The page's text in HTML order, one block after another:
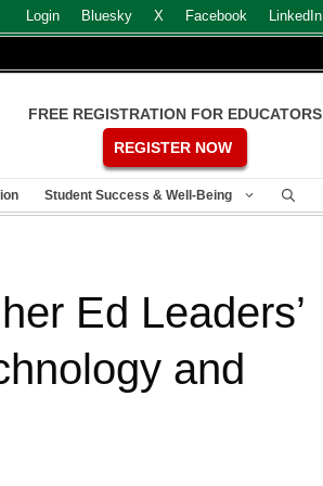
Login Bluesky X Facebook LinkedIn
FREE REGISTRATION FOR EDUCATORS
REGISTER NOW
Student Success & Well-Being
Ed Leaders’
and